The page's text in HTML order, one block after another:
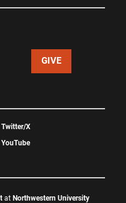
GIVE
Twitter/X
YouTube
at Northwestern University